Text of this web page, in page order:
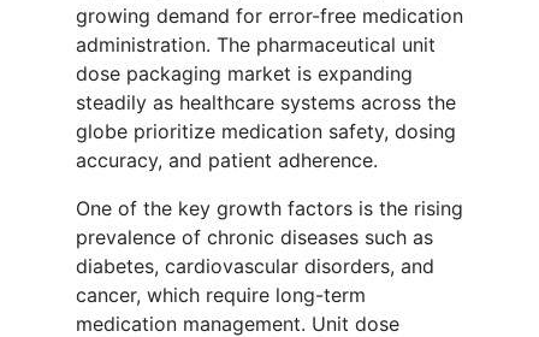
growing demand for error-free medication
administration. The pharmaceutical unit
dose packaging market is expanding
steadily as healthcare systems across the
globe prioritize medication safety, dosing
accuracy, and patient adherence.
One of the key growth factors is the rising
prevalence of chronic diseases such as
diabetes, cardiovascular disorders, and
cancer, which require long-term
medication management. Unit dose